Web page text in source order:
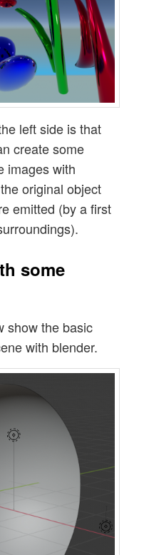
left side is that
create some
images with
original object
emitted (by a first
some
show the basic
with blender.